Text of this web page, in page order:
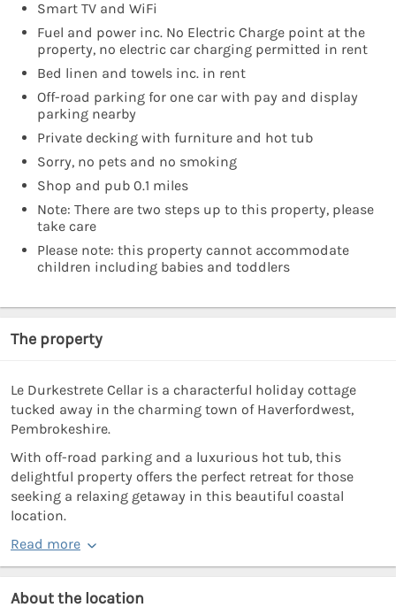
Smart TV and WiFi
Fuel and power inc. No Electric Charge point at the
property, no electric car charging permitted in rent
Bed linen and towels inc. in rent
Off-road parking for one car with pay and display
parking nearby
Private decking with furniture and hot tub
Sorry, no pets and no smoking
Shop and pub 0.1 miles
Note: There are two steps up to this property, please
take care
Please note: this property cannot accommodate
children including babies and toddlers
The property
Le Durkestrete Cellar is a characterful holiday cottage
tucked away in the charming town of Haverfordwest,
Pembrokeshire.
With off-road parking and a luxurious hot tub, this
delightful property offers the perfect retreat for those
seeking a relaxing getaway in this beautiful coastal
location.
Read more
About the location